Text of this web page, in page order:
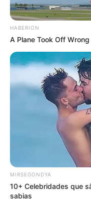
HABERION
A Plane Took Off
MIRSEGONDYA
10+ Celebridades que
sabias